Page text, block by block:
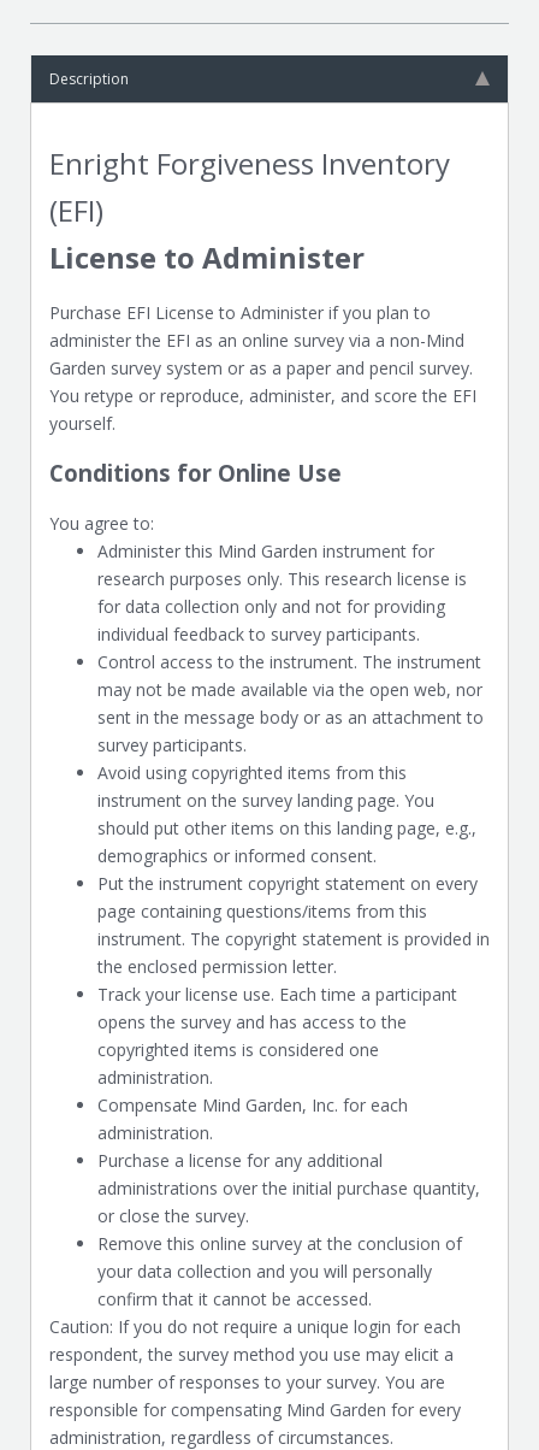
Description
Enright Forgiveness Inventory
(EFI)
License to Administer
Purchase EFI License to Administer if you plan to
administer the EFI as an online survey via a non-Mind
Garden survey system or as a paper and pencil survey.
You retype or reproduce, administer, and score the EFI
yourself.
Conditions for Online Use
You agree to:
Administer this Mind Garden instrument for
research purposes only. This research license is
for data collection only and not for providing
individual feedback to survey participants.
Control access to the instrument. The instrument
may not be made available via the open web, nor
sent in the message body or as an attachment to
survey participants.
Avoid using copyrighted items from this
instrument on the survey landing page. You
should put other items on this landing page, e.g.,
demographics or informed consent.
Put the instrument copyright statement on every
page containing questions/items from this
instrument. The copyright statement is provided in
the enclosed permission letter.
Track your license use. Each time a participant
opens the survey and has access to the
copyrighted items is considered one
administration.
Compensate Mind Garden, Inc. for each
administration.
Purchase a license for any additional
administrations over the initial purchase quantity,
or close the survey.
Remove this online survey at the conclusion of
your data collection and you will personally
confirm that it cannot be accessed.
Caution: If you do not require a unique login for each
respondent, the survey method you use may elicit a
large number of responses to your survey. You are
responsible for compensating Mind Garden for every
administration, regardless of circumstances.